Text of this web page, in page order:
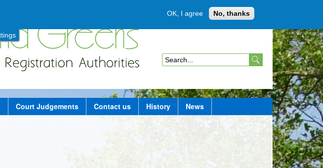
OK, I agree No, thanks
Member login
S
a
r
Court Judgements Contact us History News